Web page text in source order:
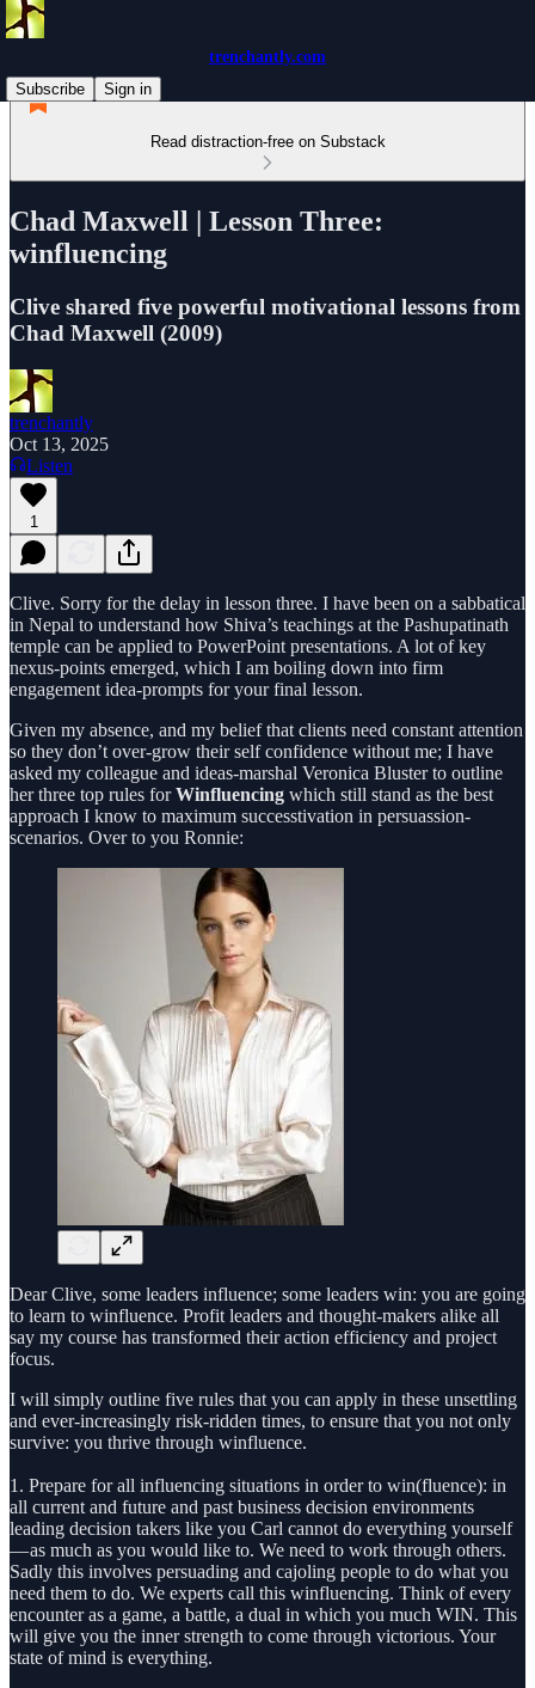
trenchantly.com
Subscribe
Sign in
Read distraction-free on Substack
Chad Maxwell | Lesson Three:
winfluencing
Clive shared five powerful motivational lessons from
Chad Maxwell (2009)
trenchantly
Oct 13, 2025
Listen
1
Clive. Sorry for the delay in lesson three. I have been on a sabbatical
in Nepal to understand how Shiva’s teachings at the Pashupatinath
temple can be applied to PowerPoint presentations. A lot of key
nexus-points emerged, which I am boiling down into firm
engagement idea-prompts for your final lesson.
Given my absence, and my belief that clients need constant attention
so they don’t over-grow their self confidence without me; I have
asked my colleague and ideas-marshal Veronica Bluster to outline
her three top rules forWinfluencing which still stand as the best
approach I know to maximum successtivation in persuassion-
scenarios. Over to you Ronnie:
Dear Clive, some leaders influence; some leaders win: you are going
to learn to winfluence. Profit leaders and thought-makers alike all
say my course has transformed their action efficiency and project
focus.
I will simply outline five rules that you can apply in these unsettling
and ever-increasingly risk-ridden times, to ensure that you not only
survive: you thrive through winfluence.
1. Prepare for all influencing situations in order to win(fluence): in
all current and future and past business decision environments
leading decision takers like you Carl cannot do everything yourself
— as much as you would like to. We need to work through others.
Sadly this involves persuading and cajoling people to do what you
need them to do. We experts call this winfluencing. Think of every
encounter as a game, a battle, a dual in which you much WIN. This
will give you the inner strength to come through victorious. Your
state of mind is everything.